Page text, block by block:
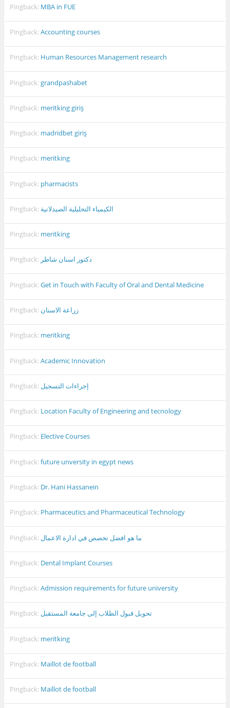
Pingback: MBA in FUE
Pingback:Accounting courses
Pingback: Human Resources Management research
Pingback:grandpashabet
Pingback: meritking giriş
Pingback: madridbet giriş
Pingback: meritking
Pingback: pharmacists
Pingback: الكيمياء التحليلية الصيدلانية
Pingback: meritking
Pingback: دكتور اسنان شاطر
Pingback:Get in Touch with Faculty of Oral and Dental Medicine
Pingback: زراعة الاسنان
Pingback: meritking
Pingback:Academic Innovation
Pingback: إجراءات التسجيل
Pingback: Location Faculty of Engineering and tecnology
Pingback: Elective Courses
Pingback:future unversity in egypt news
Pingback: Dr. Hani Hassanein
Pingback: Pharmaceutics and Pharmaceutical Technology
Pingback: ما هو افضل تخصص في ادارة الاعمال
Pingback: Dental Implant Courses
Pingback:Admission requirements for future university
Pingback: تحويل قبول الطلاب إلى جامعة المستقبل
Pingback: meritking
Pingback: Maillot de football
Pingback: Maillot de football